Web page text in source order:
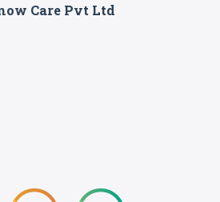
Care Pvt Ltd